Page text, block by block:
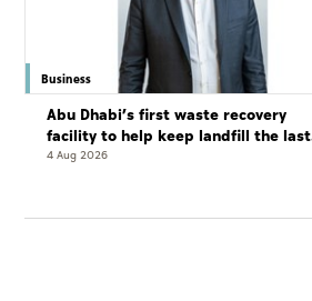
Business
Abu Dhabi’s first waste recovery
facility to help keep landfill the last
resort
4 Aug 2026